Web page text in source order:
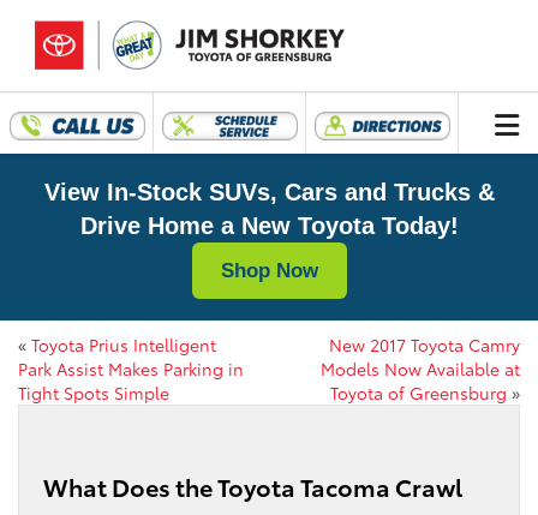
View In-Stock SUVs, Cars and Trucks &
Drive Home a New Toyota Today!
Shop Now
« Toyota Prius Intelligent
Park Assist Makes Parking in
Tight Spots Simple
New 2017 Toyota Camry
Models Now Available at
Toyota of Greensburg »
What Does the Toyota Tacoma Crawl